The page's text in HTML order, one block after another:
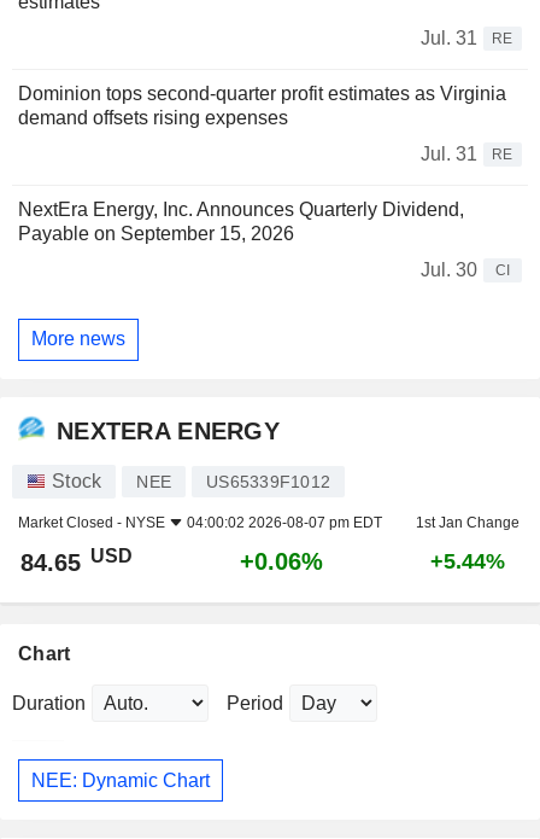
Jul. 31
RE
Dominion tops second-quarter profit estimates as Virginia
demand offsets rising expenses
Jul. 31
RE
NextEra Energy, Inc. Announces Quarterly Dividend,
Payable on September 15, 2026
Jul. 30
CI
More news
NEXTERA ENERGY
Stock NEE US65339F1012
Market Closed - NYSE 04:00:02 2026-08-07 pm EDT 1st Jan Change
84.65 USD +0.06% +5.44%
Chart
Duration Period
NEE: Dynamic Chart